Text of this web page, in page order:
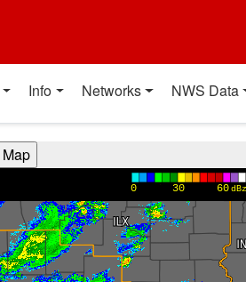
Info Networks NWS Data